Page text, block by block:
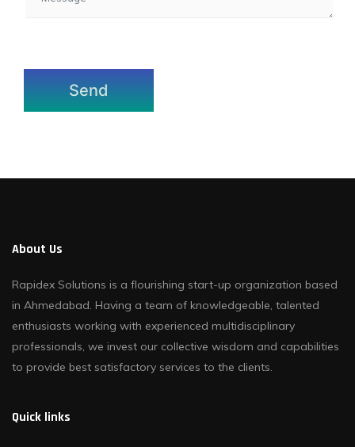
About Us
Rapidex Solutions is a flourishing start-up organization based
in Ahmedabad. Having a team of knowledgeable, talented
enthusiasts working with experienced multidisciplinary
professionals, we invest our collective wisdom and capabilities
to provide best satisfactory services to the clients.
Quick links